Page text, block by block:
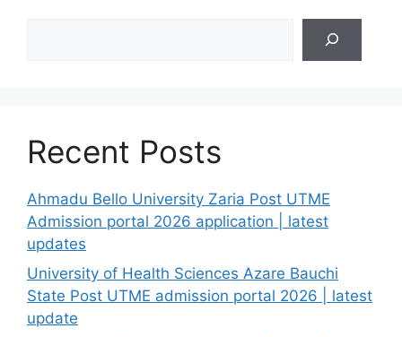
Recent Posts
Ahmadu Bello University Zaria Post UTME
Admission portal 2026 application | latest
updates
University of Health Sciences Azare Bauchi
State Post UTME admission portal 2026 | latest
update